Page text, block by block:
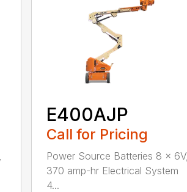
E400AJP
Call for Pricing
Power Source Batteries 8 x 6V,
370 amp-hr Electrical System
4...